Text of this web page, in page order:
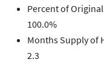
Percent of
100.0%
Months Supply of
2.3